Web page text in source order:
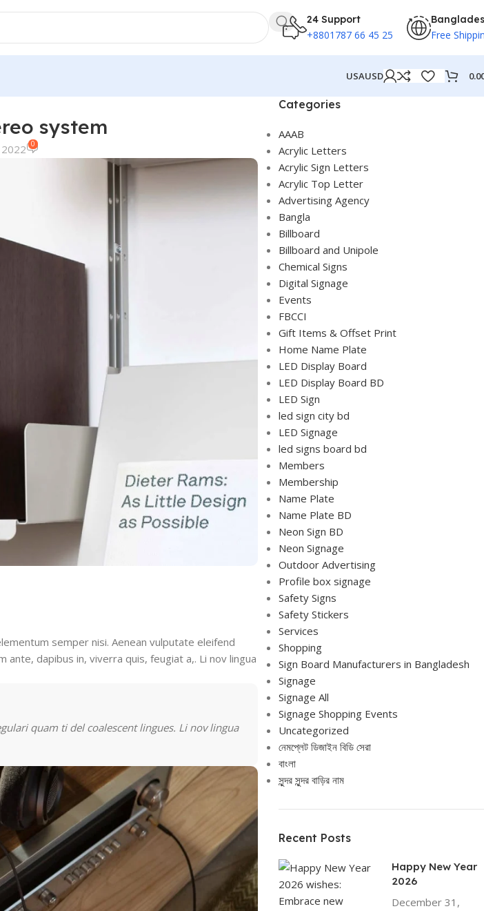
24 Support
+8801787 66 45 25 Free
USAUSD
system
0
semper nisi. Aenean vulputate eleifend
dapibus in, viverra quis, feugiat a,. Li nov lingua
quam ti del coalescent lingues. Li nov lingua
Categories
AAAB
Acrylic Letters
Acrylic Sign Letters
Acrylic Top Letter
Advertising Agency
Bangla
Billboard
Billboard and Unipole
Chemical Signs
Digital Signage
Events
FBCCI
Gift Items & Offset Print
Home Name Plate
LED Display Board
LED Display Board BD
LED Sign
led sign city bd
LED Signage
led signs board bd
Members
Membership
Name Plate
Name Plate BD
Neon Sign BD
Neon Signage
Outdoor Advertising
Profile box signage
Safety Signs
Safety Stickers
Services
Shopping
Sign Board Manufacturers in Bangladesh
Signage
Signage All
Signage Shopping Events
Uncategorized
নেমপ্লেট ডিজাইন বিডি সেরা
বাংলা
সুন্দর সুন্দর বাড়ির নাম
Recent Posts
Happy New Year
2026
December 31,